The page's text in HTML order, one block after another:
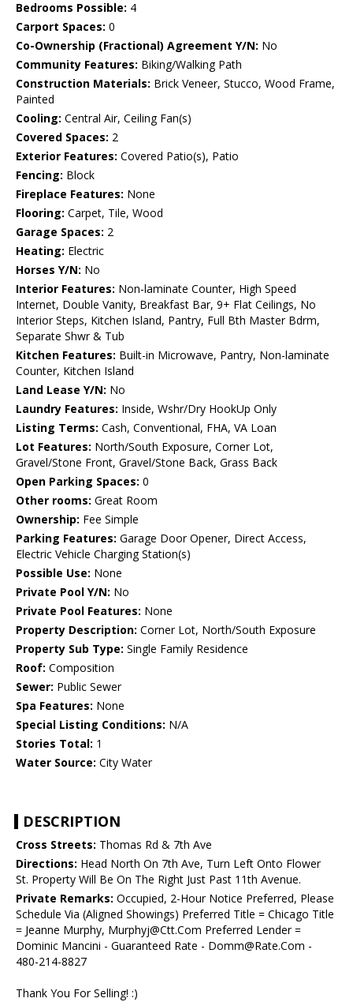
Bedrooms Possible: 4
Carport Spaces: 0
Co-Ownership (Fractional) Agreement Y/N: No
Community Features: Biking/Walking Path
Construction Materials: Brick Veneer, Stucco, Wood Frame,
Painted
Cooling: Central Air, Ceiling Fan(s)
Covered Spaces: 2
Exterior Features: Covered Patio(s), Patio
Fencing: Block
Fireplace Features: None
Flooring: Carpet, Tile, Wood
Garage Spaces: 2
Heating: Electric
Horses Y/N: No
Interior Features: Non-laminate Counter, High Speed
Internet, Double Vanity, Breakfast Bar, 9+ Flat Ceilings, No
Interior Steps, Kitchen Island, Pantry, Full Bth Master Bdrm,
Separate Shwr & Tub
Kitchen Features: Built-in Microwave, Pantry, Non-laminate
Counter, Kitchen Island
Land Lease Y/N: No
Laundry Features: Inside, Wshr/Dry HookUp Only
Listing Terms: Cash, Conventional, FHA, VA Loan
Lot Features: North/South Exposure, Corner Lot,
Gravel/Stone Front, Gravel/Stone Back, Grass Back
Open Parking Spaces: 0
Other rooms: Great Room
Ownership: Fee Simple
Parking Features: Garage Door Opener, Direct Access,
Electric Vehicle Charging Station(s)
Possible Use: None
Private Pool Y/N: No
Private Pool Features: None
Property Description: Corner Lot, North/South Exposure
Property Sub Type: Single Family Residence
Roof: Composition
Sewer: Public Sewer
Spa Features: None
Special Listing Conditions: N/A
Stories Total: 1
Water Source: City Water
DESCRIPTION
Cross Streets: Thomas Rd & 7th Ave
Directions: Head North On 7th Ave, Turn Left Onto Flower
St. Property Will Be On The Right Just Past 11th Avenue.
Private Remarks: Occupied, 2-Hour Notice Preferred, Please
Schedule Via (Aligned Showings) Preferred Title = Chicago Title
= Jeanne Murphy, Murphyj@Ctt.Com Preferred Lender =
Dominic Mancini - Guaranteed Rate - Domm@Rate.Com -
480-214-8827
Thank You For Selling! :)